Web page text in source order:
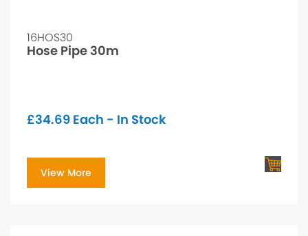
16HOS30
Hose Pipe 30m
£34.69 Each - In Stock
View More